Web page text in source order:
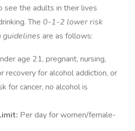
the adults in their lives
The 0-1-2 lower risk
guidelines are as follows:
age 21, pregnant, nursing,
recovery for alcohol addiction, or
for cancer, no alcohol is
Per day for women/female-